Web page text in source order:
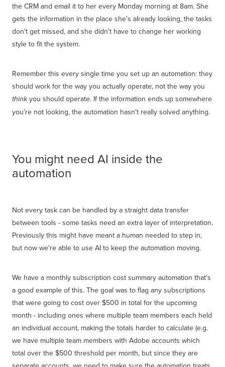
the CRM and email it to her every Monday morning at 8am. She
gets the information in the place she's already looking, the tasks
don't get missed, and she didn't have to change her working
style to fit the system.
Remember this every single time you set up an automation: they
should work for the way you actually operate, not the way you
thinkyou should operate. If the information ends up somewhere
you're not looking, the automation hasn't really solved anything.
You might need AI inside the
automation
Not every task can be handled by a straight data transfer
between tools - some tasks need an extra layer of interpretation.
Previously this might have meant a human needed to step in,
but now we're able to use AI to keep the automation moving.
We have a monthly subscription cost summary automation that's
a good example of this. The goal was to flag any subscriptions
that were going to cost over $500 in total for the upcoming
month - including ones where multiple team members each held
an individual account, making the totals harder to calculate (e.g.
we have multiple team members with Adobe accounts which
total over the $500 threshold per month, but since they are